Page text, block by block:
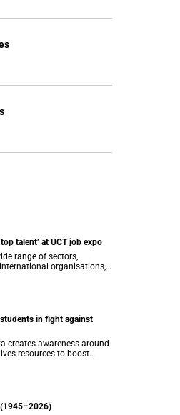
talent’ at UCT job expo
range of sectors,
organisations,
exceptional students.
in fight against
creates awareness around
resources to boost
help can be found.
(1945–2026)